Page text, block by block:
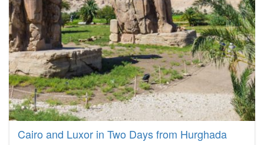
Cairo and Luxor in Two Days from Hurghada